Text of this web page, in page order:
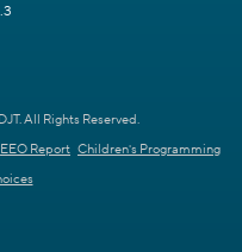
All Rights Reserved.
EEO Report Children's Programming